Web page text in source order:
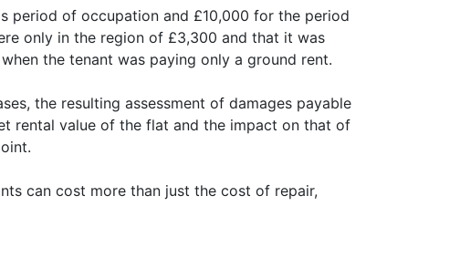
period of occupation and £10,000 for the period
only in the region of £3,300 and that it was
the tenant was paying only a ground rent.
the resulting assessment of damages payable
rental value of the flat and the impact on that of
can cost more than just the cost of repair,